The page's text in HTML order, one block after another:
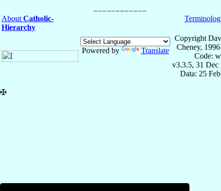
About Catholic-
Hierarchy
Powered by Translate
Copyright
Cheney,
Code:
v3.3.5, 31 Dec
Data: 25
✠